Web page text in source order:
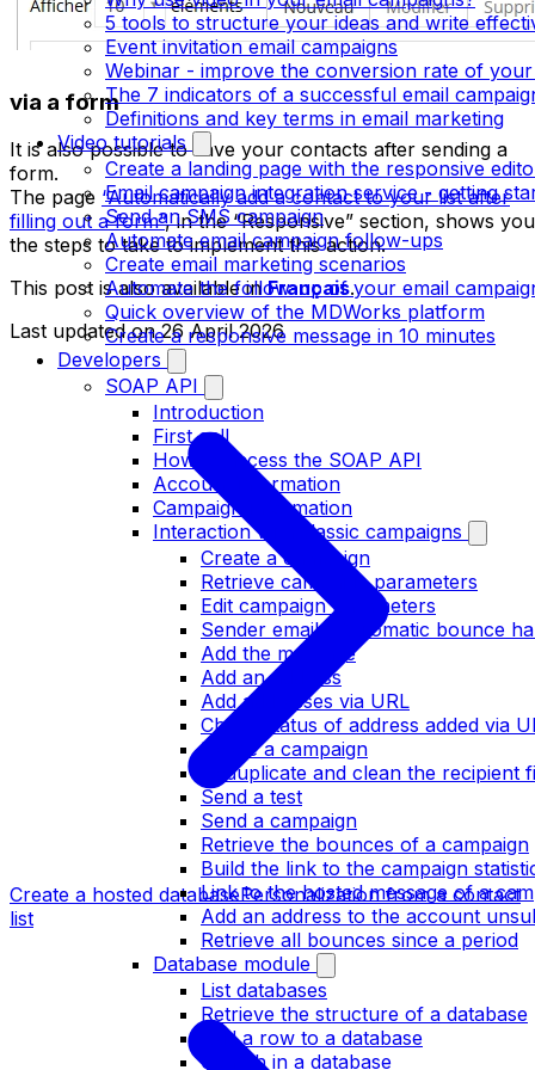
5 tools to structure your ideas and write
Event invitation email campaigns
Webinar - improve the conversion rate of
The 7 indicators of a successful email
Definitions and key terms in email marketing
Video tutorials
Create a landing page with the responsive
Email campaign integration service - getting
Send an SMS campaign
Automate email campaign follow-ups
Create email marketing scenarios
Automate the follow-up of your email
Quick overview of the MDWorks platform
Create a responsive message in 10 minutes
Developers
SOAP API
Introduction
First call
How to access the SOAP API
Account information
Campaign information
Interaction with classic campaigns
Create a campaign
Retrieve campaign parameters
Edit campaign parameters
Sender email / Automatic bounce
Add the message
Add an address
Add addresses via URL
Check status of address added via
Delete a campaign
Deduplicate and clean the recipient
Send a test
Send a campaign
Retrieve the bounces of a campaign
Build the link to the campaign
Link to the hosted message of a
Add an address to the account
Retrieve all bounces since a period
Database module
List databases
Retrieve the structure of a database
Add a row to a database
Search in a database
via a form
It is also possible to save your contacts after sending a
form.
The page “Automatically add a contact to your list after
filling out a form”, in the “Responsive” section, shows you
the steps to take to implement this action.
This post is also available inFrançais.
Last updated on26 April 2026
Create a hosted databasePersonalization from a contact
list